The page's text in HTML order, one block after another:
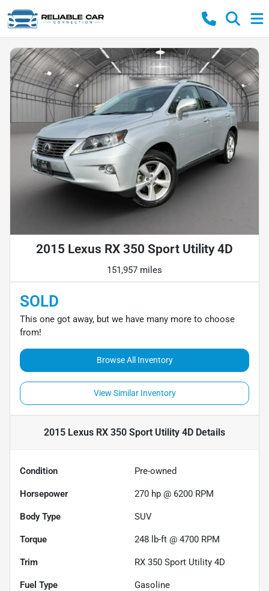
2015 Lexus RX 350 Sport Utility 4D
151,957 miles
SOLD
This one got away, but we have many more to choose
from!
Browse All Inventory
View Similar Inventory
2015 Lexus RX 350 Sport Utility 4D Details
Condition Pre-owned
Horsepower 270 hp @ 6200 RPM
Body Type SUV
Torque 248 lb-ft @ 4700 RPM
Trim RX 350 Sport Utility 4D
Fuel Type Gasoline